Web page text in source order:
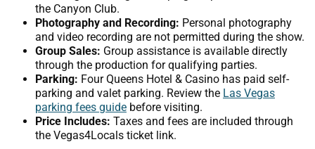
the Canyon Club.
Photography and Recording: Personal photography
and video recording are not permitted during the show.
Group Sales: Group assistance is available directly
through the production for qualifying parties.
Parking: Four Queens Hotel & Casino has paid self-
parking and valet parking. Review the Las Vegas
parking fees guide before visiting.
Price Includes: Taxes and fees are included through
the Vegas4Locals ticket link.